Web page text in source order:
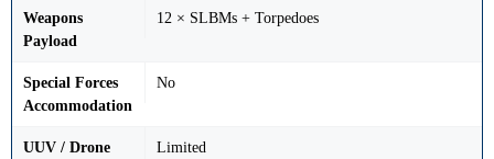
Weapons
Payload
12 × SLBMs + Torpedoes
Special Forces
Accommodation
No
UUV / Drone Limited